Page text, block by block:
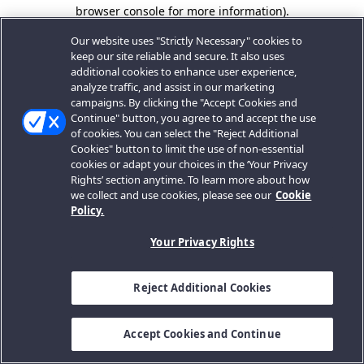
browser console for more information).
Our website uses "Strictly Necessary" cookies to
keep our site reliable and secure. It also uses
additional cookies to enhance user experience,
analyze traffic, and assist in our marketing
campaigns. By clicking the "Accept Cookies and
Continue" button, you agree to and accept the use
of cookies. You can select the "Reject Additional
Cookies" button to limit the use of non-essential
cookies or adapt your choices in the ‘Your Privacy
Rights’ section anytime. To learn more about how
we collect and use cookies, please see our Cookie
Policy.
Your Privacy Rights
Reject Additional Cookies
Accept Cookies and Continue